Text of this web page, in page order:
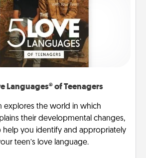
Languages® of Teenagers
explores the world in which
their developmental changes,
help you identify and appropriately
teen’s love language.